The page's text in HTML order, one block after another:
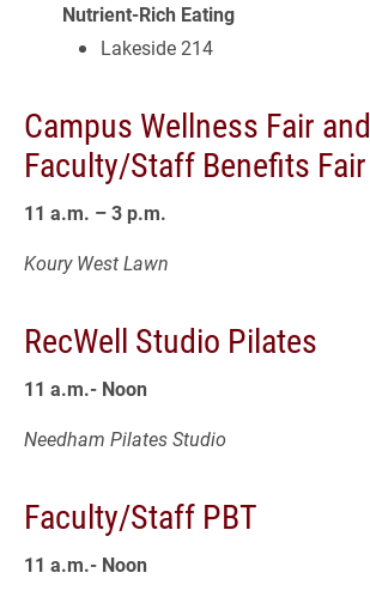
Nutrient-Rich Eating
Lakeside 214
Campus Wellness Fair and
Faculty/Staff Benefits Fair
11 a.m. – 3 p.m.
Koury West Lawn
RecWell Studio Pilates
11 a.m.- Noon
Needham Pilates Studio
Faculty/Staff PBT
11 a.m.- Noon